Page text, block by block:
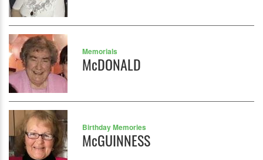
Memorials
McDONALD
Birthday Memories
McGUINNESS